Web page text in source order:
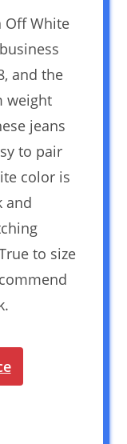
Off White
and the
weight
jeans
to pair
color is
and
to size